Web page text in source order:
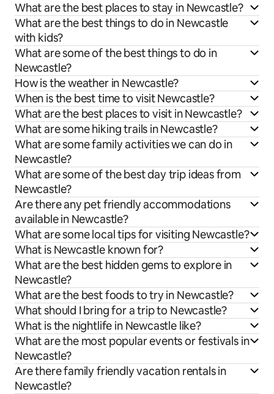
What are the best places to stay in Newcastle?
What are the best things to do in Newcastle
with kids?
What are some of the best things to do in
Newcastle?
How is the weather in Newcastle?
When is the best time to visit Newcastle?
What are the best places to visit in Newcastle?
What are some hiking trails in Newcastle?
What are some family activities we can do in
Newcastle?
What are some of the best day trip ideas from
Newcastle?
Are there any pet friendly accommodations
available in Newcastle?
What are some local tips for visiting Newcastle?
What is Newcastle known for?
What are the best hidden gems to explore in
Newcastle?
What are the best foods to try in Newcastle?
What should I bring for a trip to Newcastle?
What is the nightlife in Newcastle like?
What are the most popular events or festivals in
Newcastle?
Are there family friendly vacation rentals in
Newcastle?